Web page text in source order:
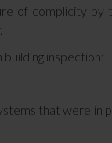
of complicity
inspection;
that were in